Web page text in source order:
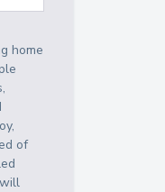
home
of